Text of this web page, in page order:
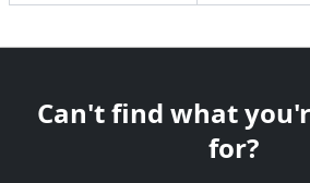
Can't find what
for?